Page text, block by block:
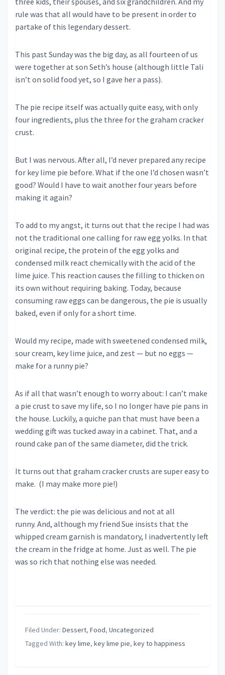
rule was that all would have to be present in order to
partake of this legendary dessert.
This past Sunday was the big day, as all fourteen of us
were together at son Seth’s house (although little Tali
isn’t on solid food yet, so I gave her a pass).
The pie recipe itself was actually quite easy, with only
four ingredients, plus the three for the graham cracker
crust.
But I was nervous. After all, I’d never prepared any recipe
for key lime pie before. What if the one I’d chosen wasn’t
good? Would I have to wait another four years before
making it again?
To add to my angst, it turns out that the recipe I had was
not the traditional one calling for raw egg yolks. In that
original recipe, the protein of the egg yolks and
condensed milk react chemically with the acid of the
lime juice. This reaction causes the filling to thicken on
its own without requiring baking. Today, because
consuming raw eggs can be dangerous, the pie is usually
baked, even if only for a short time.
Would my recipe, made with sweetened condensed milk,
sour cream, key lime juice, and zest — but no eggs —
make for a runny pie?
As if all that wasn’t enough to worry about: I can’t make
a pie crust to save my life, so I no longer have pie pans in
the house. Luckily, a quiche pan that must have been a
wedding gift was tucked away in a cabinet. That, and a
round cake pan of the same diameter, did the trick.
It turns out that graham cracker crusts are super easy to
make. (I may make more pie!)
The verdict: the pie was delicious and not at all
runny. And, although my friend Sue insists that the
whipped cream garnish is mandatory, I inadvertently left
the cream in the fridge at home. Just as well. The pie
was so rich that nothing else was needed.
Filed Under: Dessert, Food, Uncategorized
Tagged With: key lime, key lime pie, key to happiness